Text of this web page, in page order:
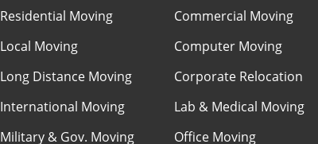
Residential Moving
Local Moving
Long Distance Moving
International Moving
Military & Gov. Moving
Commercial Moving
Computer Moving
Corporate Relocation
Lab & Medical Moving
Office Moving